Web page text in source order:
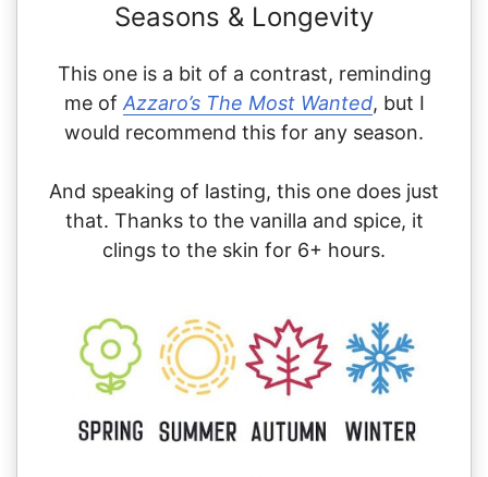
Seasons & Longevity
This one is a bit of a contrast, reminding
me of Azzaro’s The Most Wanted, but I
would recommend this for any season.
And speaking of lasting, this one does just
that. Thanks to the vanilla and spice, it
clings to the skin for 6+ hours.